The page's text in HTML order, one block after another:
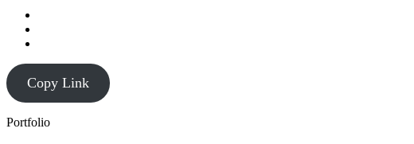
Copy Link
Portfolio